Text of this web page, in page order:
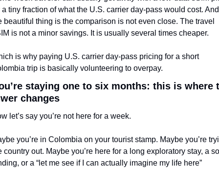
a tiny fraction of what the U.S. carrier day-pass would cost. And
beautiful thing is the comparison is not even close. The travel
is not a minor savings. It is usually several times cheaper.
is why paying U.S. carrier day-pass pricing for a short
trip is basically volunteering to overpay.
staying one to six months: this is where
changes
let’s say you’re not here for a week.
you’re in Colombia on your tourist stamp. Maybe you’re
country out. Maybe you’re here for a long exploratory stay, a
or a “let me see if I can actually imagine my life here”